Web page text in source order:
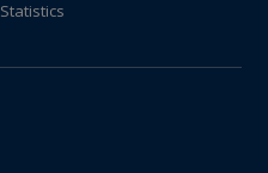
Statistics